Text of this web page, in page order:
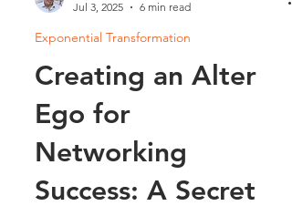
Jul 3, 2025
6 min read
Exponential Transformation
Creating an Alter
Ego for
Networking